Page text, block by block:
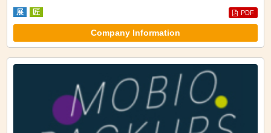
展
匠 PDF
Company Information